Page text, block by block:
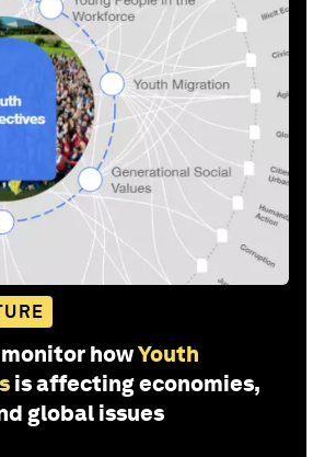
howYouth
is affecting economies,
global issues